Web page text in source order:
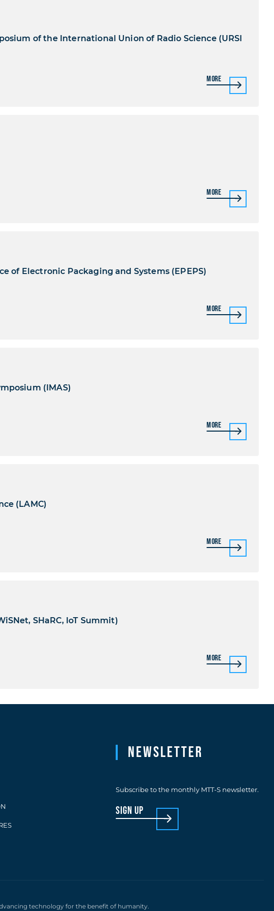
of the International Union of Radio Science (URSI
More
More
of Electronic Packaging and Systems (EPEPS)
More
(IMAS)
More
(LAMC)
More
SHaRC, IoT Summit)
More
Newsletter
Subscribe to the monthly MTT-S newsletter.
sign up
technology for the benefit of humanity.